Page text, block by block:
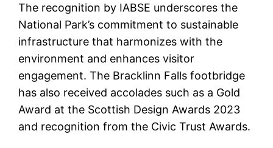
The recognition by IABSE underscores the
National Park’s commitment to sustainable
infrastructure that harmonizes with the
environment and enhances visitor
engagement. The Bracklinn Falls footbridge
has also received accolades such as a Gold
Award at the Scottish Design Awards 2023
and recognition from the Civic Trust Awards.